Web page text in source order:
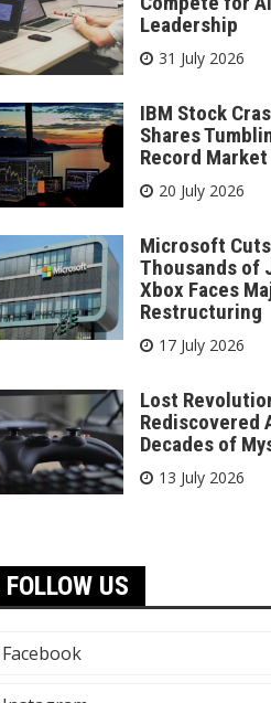
Leadership
31 July 2026
IBM Stock
Shares
Record Market
20 July 2026
Microsoft Cuts
Thousands of
Xbox Faces
Restructuring
17 July 2026
Lost
Rediscovered
Decades of
13 July 2026
FOLLOW US
Facebook